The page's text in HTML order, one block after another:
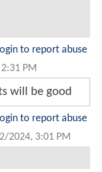
to report abuse
PM
will be good
to report abuse
2024, 3:01 PM